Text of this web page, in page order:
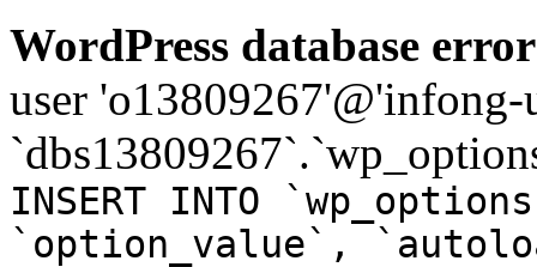
WordPress database
user
INSERT INTO
`option_value`,